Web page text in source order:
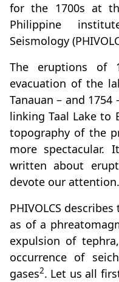
for the 1700s at
Philippine
Seismology
The eruptions of
evacuation of the
Tanauan – and
linking Taal Lake to
topography of the
more spectacular.
written about
devote our attention.
PHIVOLCS
as of a
expulsion of
occurrence of
gases2. Let us all